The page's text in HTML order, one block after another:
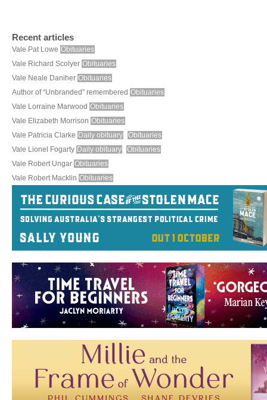
Recent articles
Vale Pat Lowe Obituaries
Vale Richard Scolyer Obituaries
Vale Neale Daniher Obituaries
Author of “Unbranded” remembered Obituaries
Vale Lorraine Marwood Obituaries
Vale Elizabeth Morrison Obituaries
Vale Patricia Clarke Daily obituary
Obituaries
Vale Lionel Fogarty Daily obituary
Obituaries
Vale Robert Ungar Obituaries
Vale Robert Macklin Obituaries